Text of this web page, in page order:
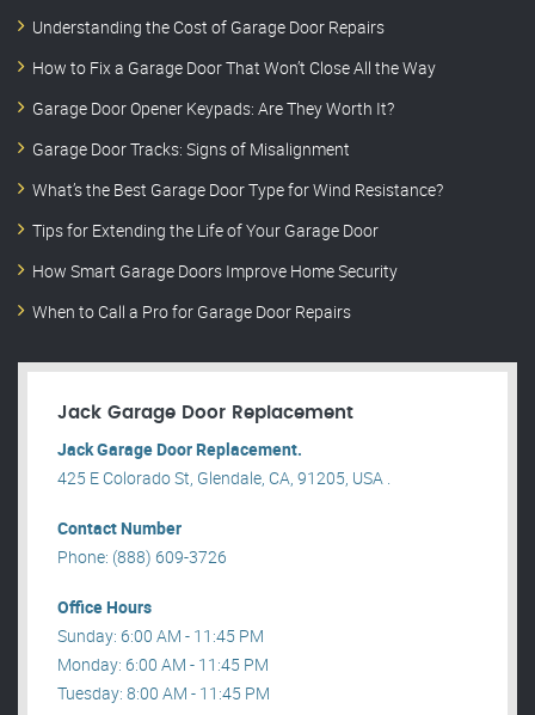
Understanding the Cost of Garage Door Repairs
How to Fix a Garage Door That Won’t Close All the Way
Garage Door Opener Keypads: Are They Worth It?
Garage Door Tracks: Signs of Misalignment
What’s the Best Garage Door Type for Wind Resistance?
Tips for Extending the Life of Your Garage Door
How Smart Garage Doors Improve Home Security
When to Call a Pro for Garage Door Repairs
Jack Garage Door Replacement
Jack Garage Door Replacement.
425 E Colorado St, Glendale, CA, 91205, USA .
Contact Number
Phone: (888) 609-3726
Office Hours
Sunday: 6:00 AM - 11:45 PM
Monday: 6:00 AM - 11:45 PM
Tuesday: 8:00 AM - 11:45 PM